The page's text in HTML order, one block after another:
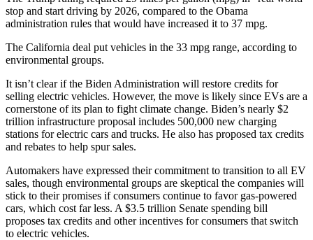
stop and start driving by 2026, compared to the Obama
administration rules that would have increased it to 37 mpg.
The California deal put vehicles in the 33 mpg range, according to
environmental groups.
It isn’t clear if the Biden Administration will restore credits for
selling electric vehicles. However, the move is likely since EVs are a
cornerstone of its plan to fight climate change. Biden’s nearly $2
trillion infrastructure proposal includes 500,000 new charging
stations for electric cars and trucks. He also has proposed tax credits
and rebates to help spur sales.
Automakers have expressed their commitment to transition to all EV
sales, though environmental groups are skeptical the companies will
stick to their promises if consumers continue to favor gas-powered
cars, which cost far less. A $3.5 trillion Senate spending bill
proposes tax credits and other incentives for consumers that switch
to electric vehicles.